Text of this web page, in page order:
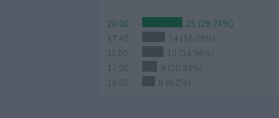
20:00
25 (28.74%)
17:45
14 (16.09%)
13 (14.94%)
17:00
9 (10.34%)
19:00
8 (9.2%)